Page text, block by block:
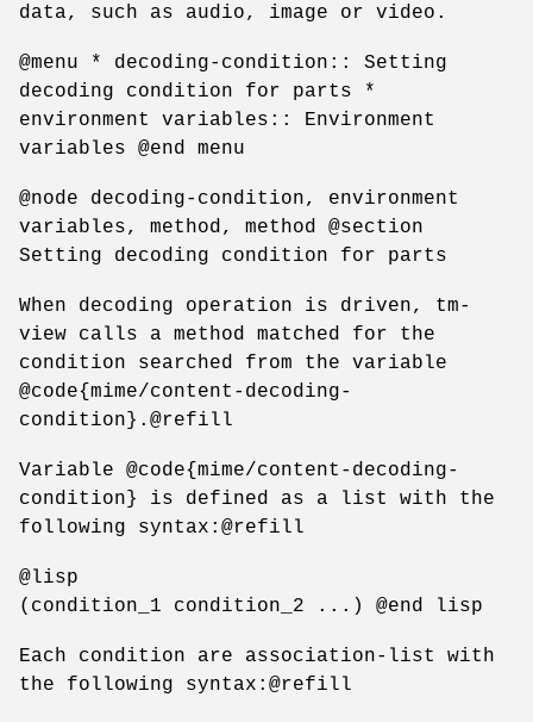
data, such as audio, image or video.
@menu * decoding-condition:: Setting
decoding condition for parts *
environment variables:: Environment
variables @end menu
@node decoding-condition, environment
variables, method, method @section
Setting decoding condition for parts
When decoding operation is driven, tm-
view calls a method matched for the
condition searched from the variable
@code{mime/content-decoding-
condition}.@refill
Variable @code{mime/content-decoding-
condition} is defined as a list with the
following syntax:@refill
@lisp
(condition_1 condition_2 ...) @end lisp
Each condition are association-list with
the following syntax:@refill